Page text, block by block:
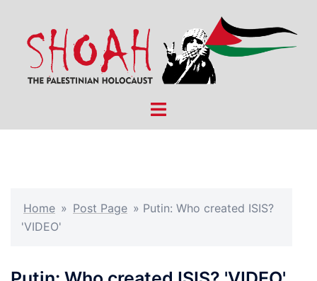
content
Toggle
Home » Post Page » Putin: Who created ISIS?
'VIDEO'